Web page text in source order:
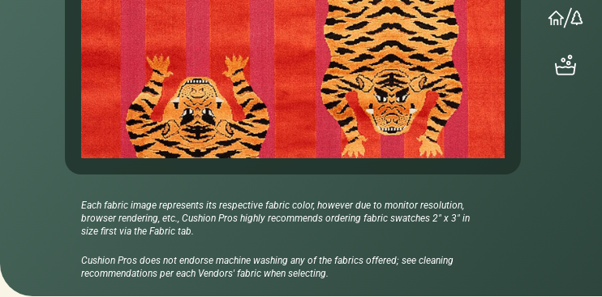
Each fabric image represents its respective fabric color, however due to monitor resolution,
browser rendering, etc., Cushion Pros highly recommends ordering fabric swatches 2" x 3" in
size first via the Fabric tab.
Cushion Pros does not endorse machine washing any of the fabrics offered; see cleaning
recommendations per each Vendors' fabric when selecting.